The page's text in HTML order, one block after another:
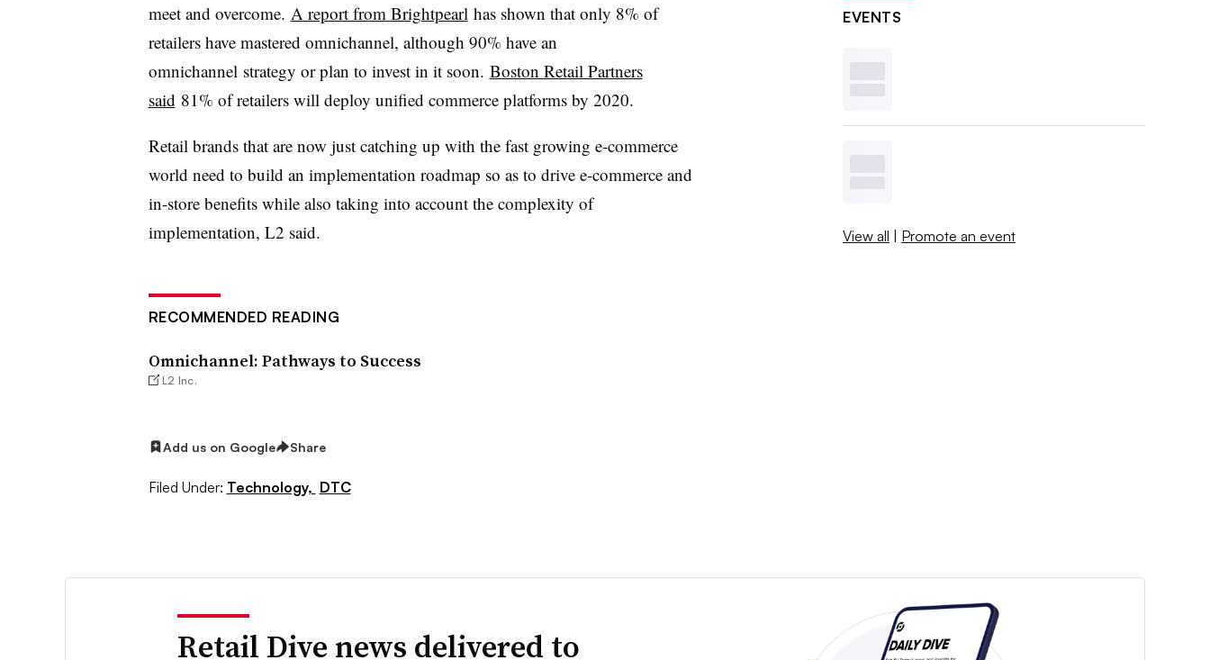
meet and overcome. A report from Brightpearl has shown that only 8% of
retailers have mastered omnichannel, although 90% have an
omnichannel strategy or plan to invest in it soon. Boston Retail Partners
said 81% of retailers will deploy unified commerce platforms by 2020.
Retail brands that are now just catching up with the fast growing e-commerce
world need to build an implementation roadmap so as to drive e-commerce and
in-store benefits while also taking into account the complexity of
implementation, L2 said.
RECOMMENDED READING
Omnichannel: Pathways to Success
L2 Inc.
Add us on Google Share
Filed Under: Technology, DTC
EVENTS
View all | Promote an event
Retail Dive news delivered to